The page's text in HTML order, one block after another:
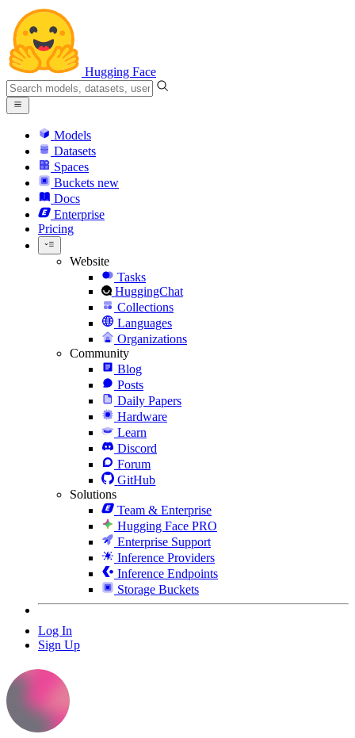
Hugging Face
Models
Datasets
Spaces
Buckets new
Docs
Enterprise
Pricing
Website
Tasks
HuggingChat
Collections
Languages
Organizations
Community
Blog
Posts
Daily Papers
Hardware
Learn
Discord
Forum
GitHub
Solutions
Team & Enterprise
Hugging Face PRO
Enterprise Support
Inference Providers
Inference Endpoints
Storage Buckets
Log In
Sign Up